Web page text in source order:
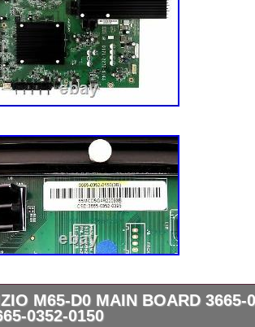
M65-D0 MAIN BOARD 3665-
0352-0150